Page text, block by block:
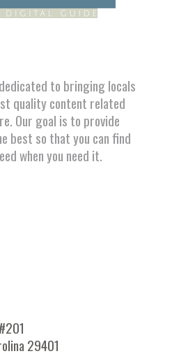
to bringing locals
quality content related
Our goal is to provide
best so that you can find
when you need it.
29401